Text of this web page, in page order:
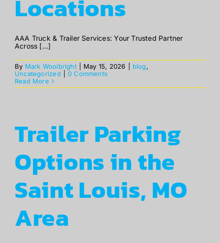
BLOG
CONTACT
Locations
AAA Truck & Trailer Services: Your Trusted Partner
Across [...]
By Mark Woolbright May 15, 2026 blog,
Uncategorized
0 Comments
Read More
Trailer Parking
Options in the
Saint Louis, MO
Area